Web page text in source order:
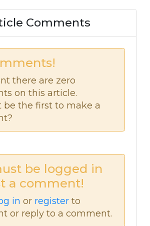
Comments
there are zero
on this article.
be the first to make a
be logged in
a comment!
in or register to
or reply to a comment.